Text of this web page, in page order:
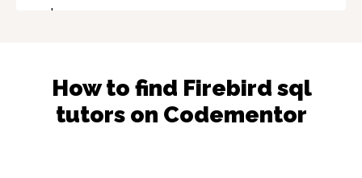
How to find Firebird sql
tutors on Codementor